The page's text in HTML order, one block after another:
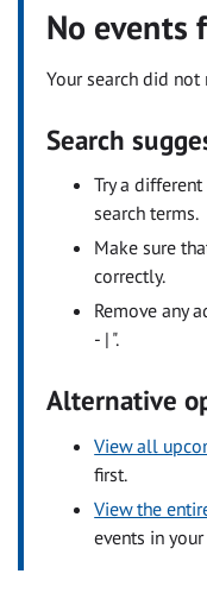
No events
Your search did not
Search
Try a
search terms.
Make sure
correctly.
Remove any
- | ".
Alternative
View all
first.
View the
events in your